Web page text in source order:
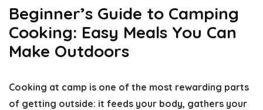
Beginner’s Guide to Camping
Cooking: Easy Meals You Can
Make Outdoors
Cooking at camp is one of the most rewarding parts
of getting outside: it feeds your body, gathers your